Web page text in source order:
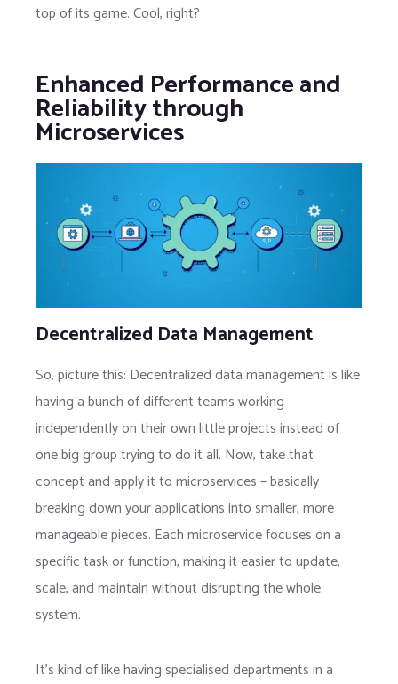
top of its game. Cool, right?
Enhanced Performance and
Reliability through
Microservices
Decentralized Data Management
So, picture this: Decentralized data management is like
having a bunch of different teams working
independently on their own little projects instead of
one big group trying to do it all. Now, take that
concept and apply it to microservices – basically
breaking down your applications into smaller, more
manageable pieces. Each microservice focuses on a
specific task or function, making it easier to update,
scale, and maintain without disrupting the whole
system.
It’s kind of like having specialised departments in a